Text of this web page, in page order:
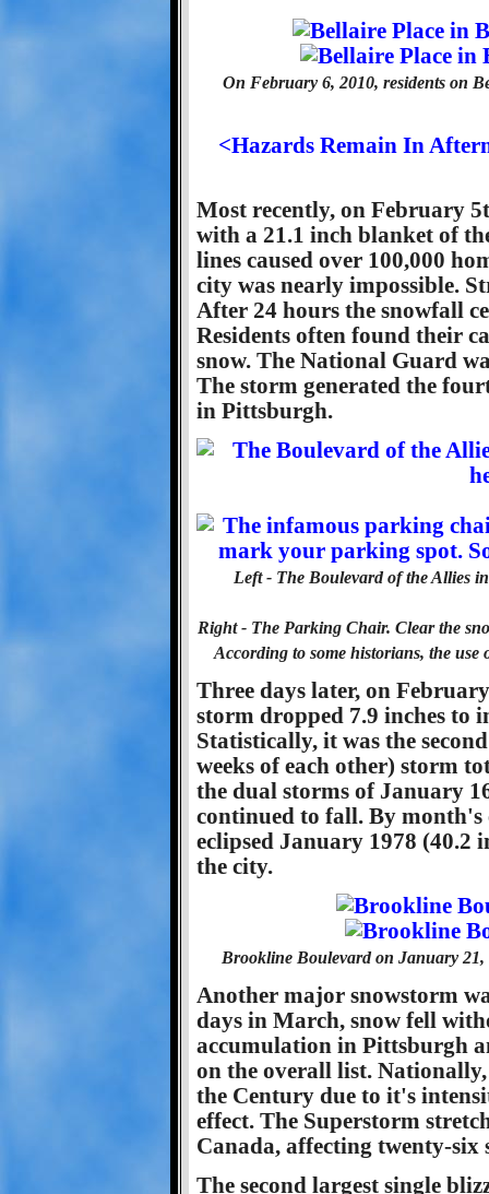
On February 6, 2010, residents on
<Hazards Remain In
Most recently, on February
with a 21.1 inch blanket of
lines caused over 100,000
city was nearly impossible.
After 24 hours the snowfall
Residents often found their
snow. The National Guard
The storm generated the
in Pittsburgh.
Left - The Boulevard of the Allies
Right - The Parking Chair. Clear the
According to some historians, the use
Three days later, on
storm dropped 7.9 inches to
Statistically, it was the
weeks of each other) storm
the dual storms of January
continued to fall. By month's
eclipsed January 1978 (40.2
the city.
Brookline Boulevard on January 21,
Another major snowstorm
days in March, snow fell
accumulation in Pittsburgh
on the overall list.
the Century due to it's
effect. The Superstorm
Canada, affecting twenty-six
The second largest single